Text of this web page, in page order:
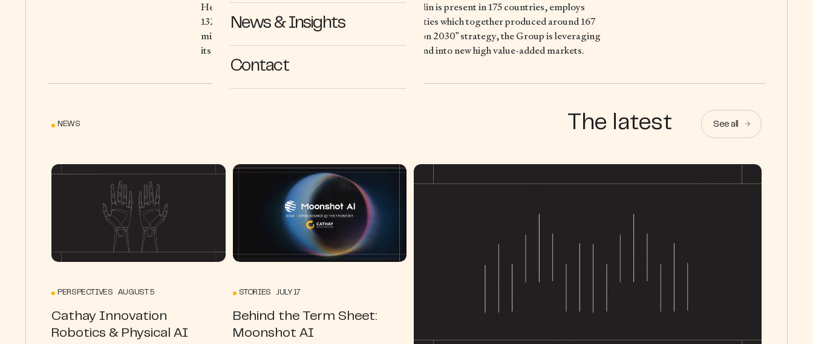
News & Insights
Contact
Headquartered in Clermont-Ferrand, France, Michelin is present in 175 countries, employs
132,000 people and operates 67 tire production facilities which together produced around 167
million tires in 2024. In line with its “Michelin in Motion 2030” strategy, the Group is leveraging
its expertise in Polymer Composite Solutions to expand into new high value-added markets.
NEWS The latest See all
PERSPECTIVES AUGUST 5
Cathay Innovation
Robotics & Physical AI
STORIES JULY 17
Behind the Term Sheet:
Moonshot AI